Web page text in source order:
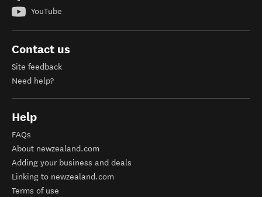
YouTube
Contact us
Site feedback
Need help?
Help
FAQs
About newzealand.com
Adding your business and deals
Linking to newzealand.com
Terms of use